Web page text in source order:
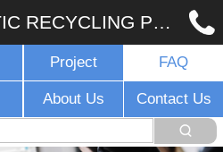
WASTE PLASTIC RECYCLING PYROLYSIS PLANT
Project FAQ
About Us Contact Us